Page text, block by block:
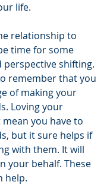
life.
relationship to
time for some
perspective shifting.
remember that you
of making your
Loving your
you have to
but it sure helps if
with them. It will
your behalf. These
help.